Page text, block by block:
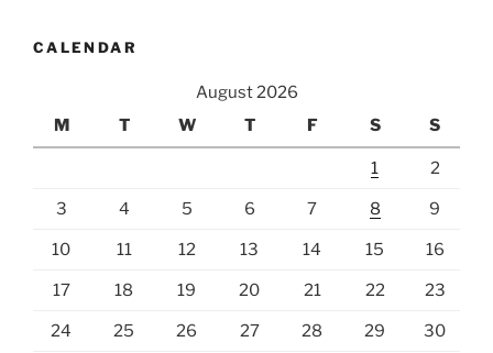
CALENDAR
August 2026
M
T W T F S S
1 2
3 4 5 6 7 8 9
10 11 12 13 14 15 16
17 18 19 20 21 22 23
24 25 26 27 28 29 30